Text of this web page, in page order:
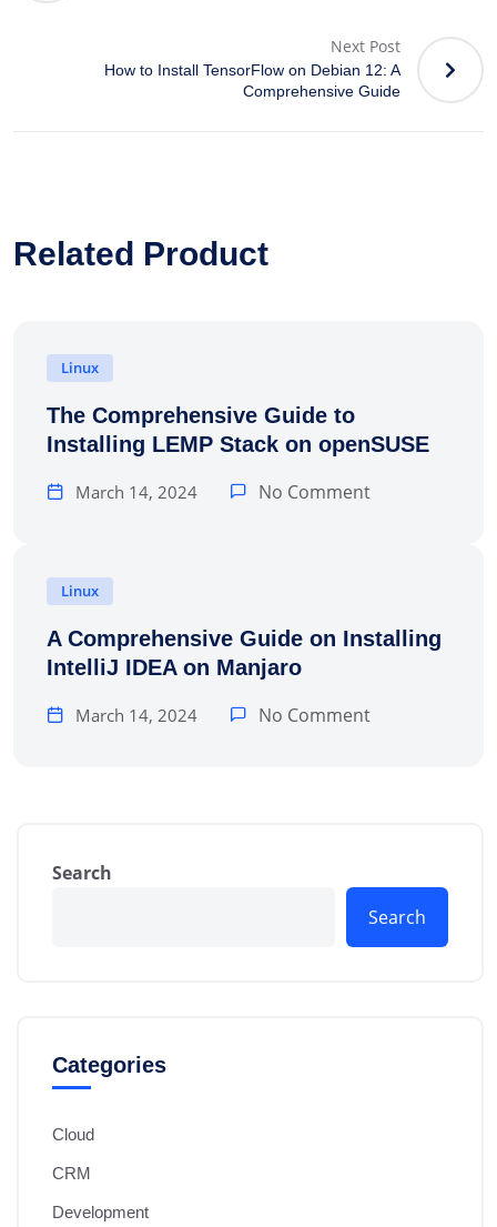
Next Post
How to Install TensorFlow on Debian 12: A
Comprehensive Guide
Related Product
Linux
The Comprehensive Guide to
Installing LEMP Stack on openSUSE
March 14, 2024 No Comment
Linux
A Comprehensive Guide on Installing
IntelliJ IDEA on Manjaro
March 14, 2024 No Comment
Search
Search
Categories
Cloud
CRM
Development